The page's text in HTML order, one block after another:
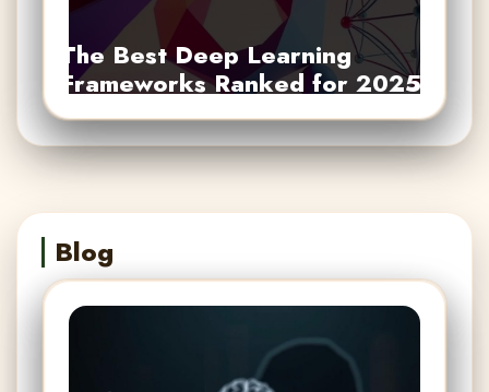
The Best Deep Learning
Frameworks Ranked for 2025
Blog